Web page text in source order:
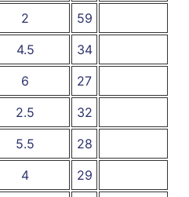
2
59
4.5
34
6
27
2.5
32
5.5
28
4 29